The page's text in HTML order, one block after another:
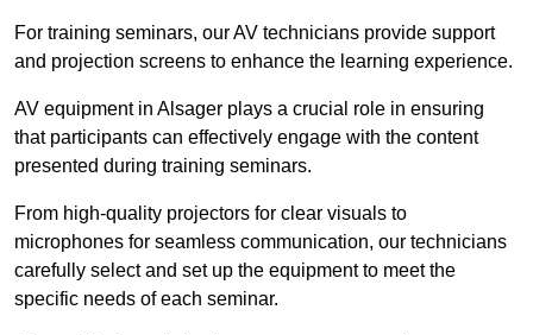
For training seminars, our AV technicians provide support
and projection screens to enhance the learning experience.
AV equipment in Alsager plays a crucial role in ensuring
that participants can effectively engage with the content
presented during training seminars.
From high-quality projectors for clear visuals to
microphones for seamless communication, our technicians
carefully select and set up the equipment to meet the
specific needs of each seminar.